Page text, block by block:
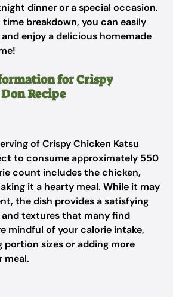
dinner or a special occasion.
breakdown, you can easily
enjoy a delicious homemade
for Crispy
Recipe
of Crispy Chicken Katsu
to consume approximately 550
count includes the chicken,
it a hearty meal. While it may
the dish provides a satisfying
textures that many find
mindful of your calorie intake,
portion sizes or adding more
meal.